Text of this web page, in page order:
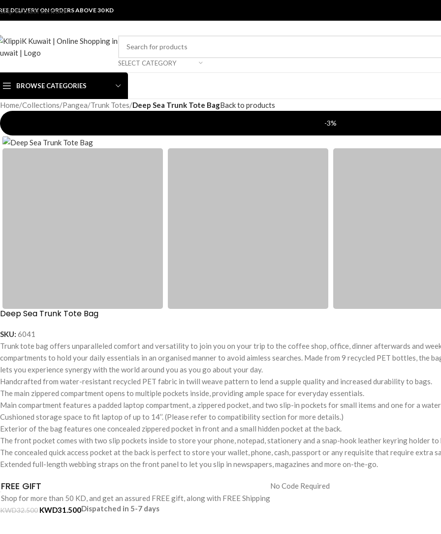
Skip to main content
DELIVERY ON ORDERS ABOVE 30 KD
SELECT CATEGORY
BROWSE CATEGORIES
Home/Collections/Pangea/Trunk Totes/Deep Sea Trunk Tote BagBack to products
-3%
Deep Sea Trunk Tote Bag
SKU: 6041
Trunk tote bag offers unparalleled comfort and versatility to join you on your trip to the coffee shop, office, dinner afterwards and
compartments to hold your daily essentials in an organised manner to avoid aimless searches. Made from 9 recycled PET bottles, the
lets you experience synergy with the world around you as you go about your day.
Handcrafted from water-resistant recycled PET fabric in twill weave pattern to lend a supple quality and increased durability to bags.
The main zippered compartment opens to multiple pockets inside, providing ample space for everyday essentials.
Main compartment features a padded laptop compartment, a zippered pocket, and two slip-in pockets for small items and one for a
Cushioned storage space to fit laptop of up to 14’’. (Please refer to compatibility section for more details.)
Exterior of the bag features one concealed zippered pocket in front and a small hidden pocket at the back.
The front pocket comes with two slip pockets inside to store your phone, notepad, stationery and a snap-hook leather keyring holder to
The concealed quick access pocket at the back is perfect to store your wallet, phone, cash, passport or any requisite that require extra
Extended full-length webbing straps on the front panel to let you slip in newspapers, magazines and more on-the-go.
FREE GIFT
Shop for more than 50 KD, and get an assured FREE gift, along with FREE Shipping
No Code Required
KWD32.500 KWD31.500Dispatched in 5-7 days